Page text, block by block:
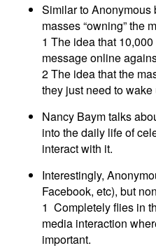
Similar to Anonymous
masses “owning” the
1 The idea that
message online
2 The idea that the
they just need to
Nancy Baym talks
into the daily life of
interact with it.
Interestingly,
Facebook, etc), but
1 Completely flies in
media interaction
important.